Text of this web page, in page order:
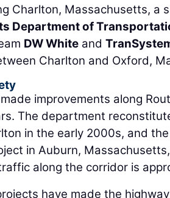
Charlton, Massachusetts, a
Department of
DW White and
Charlton and Oxford,
improvements along
The department
in the early 2000s, and
in Auburn,
along the corridor is
have made the